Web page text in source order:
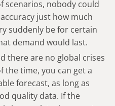
scenarios, nobody could
just how much
suddenly be for certain
demand would last.
there are no global crises
time, you can get a
forecast, as long as
quality data. If the